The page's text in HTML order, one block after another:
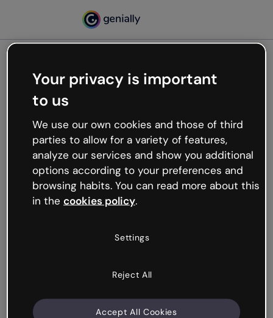
Oops, something’s not
working
We’re not sure what happened but the internet is
like that and unexpected hiccups occur.
Try refreshing the page or go back to Genially and
try your luck later.
Your privacy is important
to us
We use our own cookies and those of third
parties to allow for a variety of features,
analyze our services and show you additional
options according to your preferences and
browsing habits. You can read more about this
in the cookies policy.
Settings
Reject All
Accept All Cookies